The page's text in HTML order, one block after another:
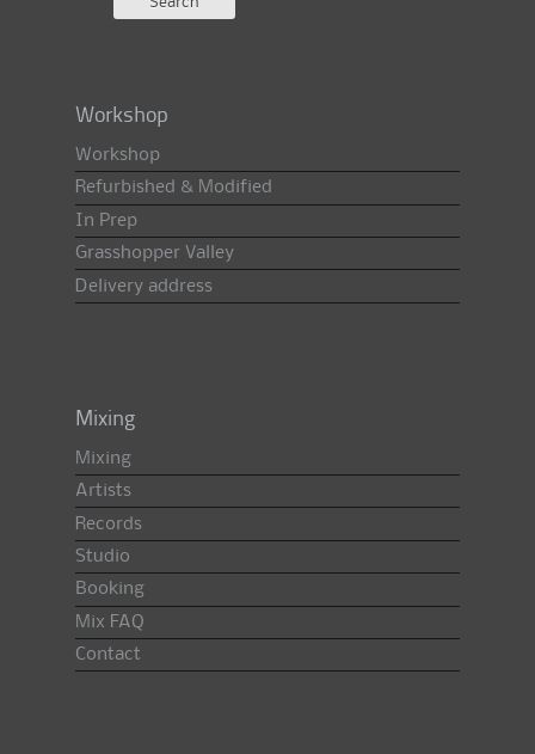
Workshop
Workshop
Refurbished & Modified
In Prep
Grasshopper Valley
Delivery address
Mixing
Mixing
Artists
Records
Studio
Booking
Mix FAQ
Contact